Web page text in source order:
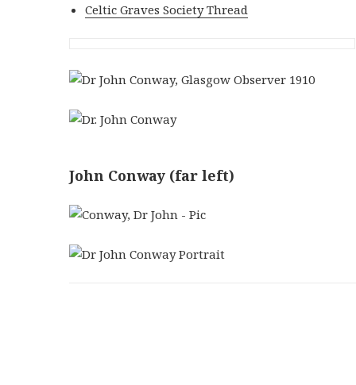
Celtic Graves Society Thread
John Conway (far left)